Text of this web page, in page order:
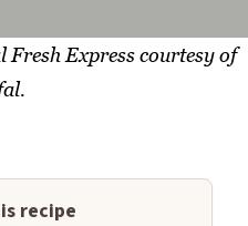
Express courtesy of
recipe